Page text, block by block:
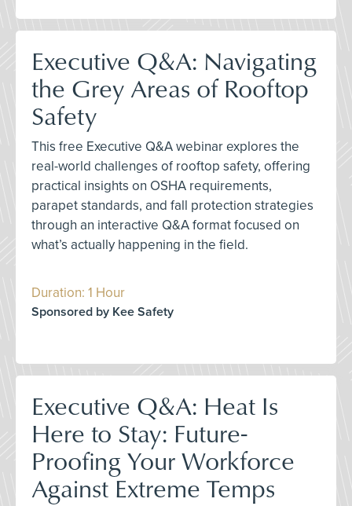
Executive Q&A: Navigating
the Grey Areas of Rooftop
Safety
This free Executive Q&A webinar explores the
real-world challenges of rooftop safety, offering
practical insights on OSHA requirements,
parapet standards, and fall protection strategies
through an interactive Q&A format focused on
what’s actually happening in the field.
Duration: 1 Hour
Sponsored by Kee Safety
Executive Q&A: Heat Is
Here to Stay: Future-
Proofing Your Workforce
Against Extreme Temps